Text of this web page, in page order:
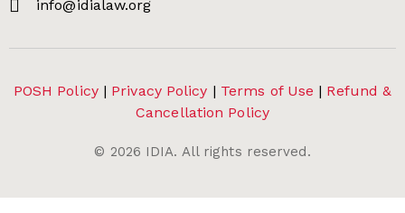
info@idialaw.org
POSH Policy| Privacy Policy | Terms of Use | Refund &
Cancellation Policy
© 2026 IDIA. All rights reserved.